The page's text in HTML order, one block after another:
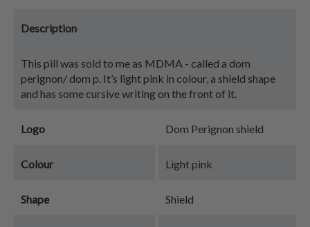
Description
This pill was sold to me as MDMA - called a dom
perignon/ dom p. It’s light pink in colour, a shield shape
and has some cursive writing on the front of it.
Logo Dom Perignon shield
Colour Light pink
Shape Shield